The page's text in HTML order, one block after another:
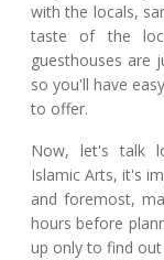
with the locals,
taste of the
guesthouses are
so you'll have
to offer.
Now, let's talk
Islamic Arts, it's
and foremost,
hours before
up only to find